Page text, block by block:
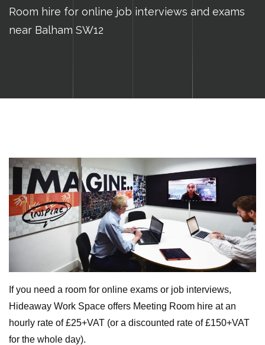
Room hire for online job interviews and exams
near Balham SW12
If you need a room for online exams or job interviews,
Hideaway Work Space offers Meeting Room hire at an
hourly rate of £25+VAT (or a discounted rate of £150+VAT
for the whole day).